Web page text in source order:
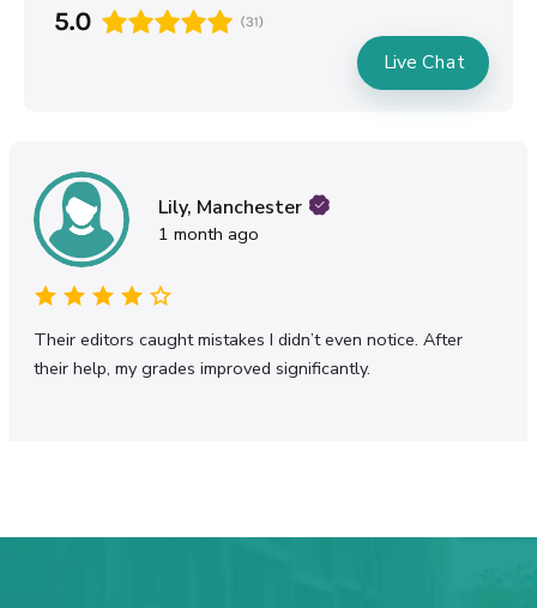
Live Chat
notice. After
Oliver, Birmingham
Physics has always been challenging for
explained the concepts in a way that